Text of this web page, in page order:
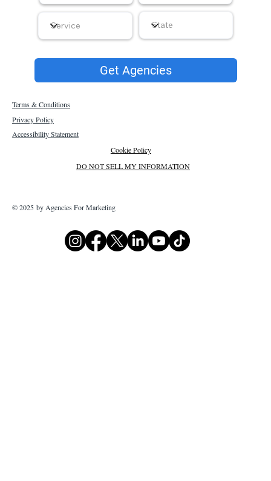
Get Agencies
Terms & Conditions
Privacy Policy
Accessibility Statement
Cookie Policy
DO NOT SELL MY INFORMATION
© 2025 by Agencies For Marketing